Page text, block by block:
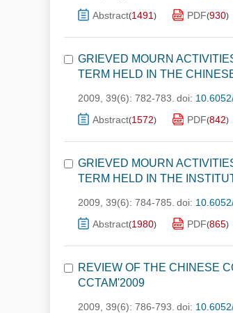
Abstract(1491 ) PDF(930)
GRIEVED MOURN
TERM HELD IN THE
2009, 39(6): 782-783. doi:
Abstract(1572) PDF(842)
GRIEVED MOURN
TERM HELD IN THE
2009, 39(6): 784-785. doi:
Abstract(1980) PDF(865)
REVIEW OF THE CHINESE
CCTAM'2009
2009, 39(6): 786-793. doi: